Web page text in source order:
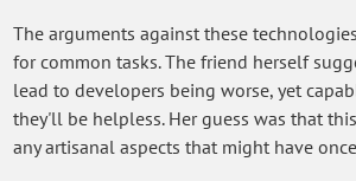
The arguments against these
for common tasks. The friend herself
lead to developers being worse, yet
they'll be helpless. Her guess was that
any artisanal aspects that might have